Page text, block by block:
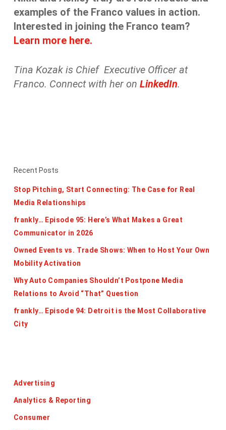
examples of the Franco values in action.
Interested in joining the Franco team?
Learn more here.
Tina Kozak is Chief Executive Officer at
Franco. Connect with her on LinkedIn.
Recent Posts
Stop Pitching, Start Connecting: The Case for Real
Media Relationships
frankly… Episode 95: Here’s What Makes a Great
Communicator in 2026
Owned Events vs. Trade Shows: When to Host Your Own
Mobility Activation
Why Auto Companies Shouldn’t Postpone Media
Relations to Avoid “That” Question
frankly… Episode 94: Detroit is the Most Collaborative
City
Advertising
Analytics & Reporting
Consumer